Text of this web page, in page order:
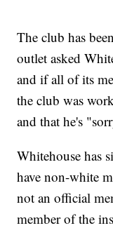
The club has
outlet asked
and if all of its
the club was
and that he's
Whitehouse has
have non-white
not an official
member of the